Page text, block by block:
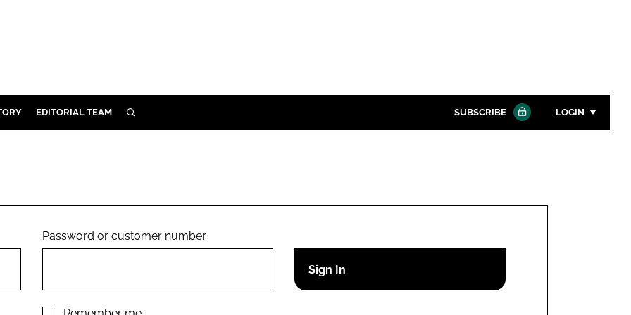
EDITORIAL TEAM SEARCH SUBSCRIBE LOGIN
Remember me
Password or customer number.